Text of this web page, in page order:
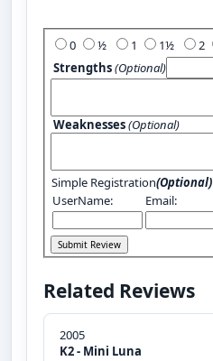
0 1 2
Strengths(Optional)
Weaknesses(Optional)
Simple Registration(Optional)
UserName:
Email:
Related Reviews
2005
K2 - Mini Luna